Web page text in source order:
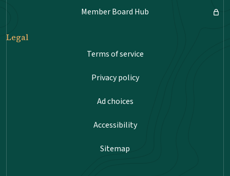
Member Board Hub
Legal
Terms of service
Privacy policy
Ad choices
Accessibility
Sitemap